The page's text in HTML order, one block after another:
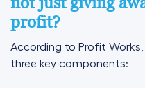
profit?
According to Profit
three key components: